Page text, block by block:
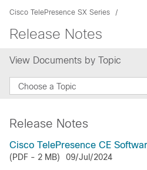
Cisco TelePresence SX Series
Release Notes
View Documents by Topic
Choose a Topic
Release Notes
Cisco TelePresence CE
(PDF - 2 MB) 09/Jul/2024